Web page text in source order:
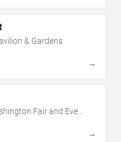
& Gardens
→
Fair and Event
→